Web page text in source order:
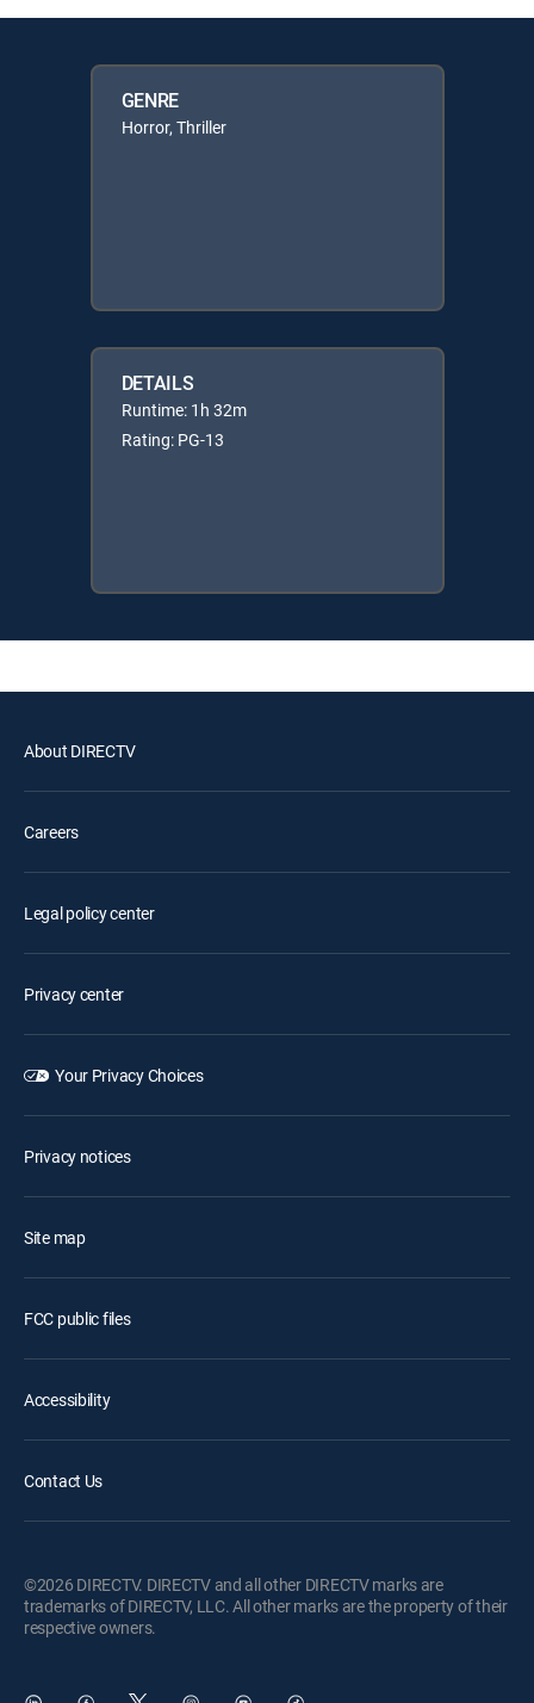
GENRE
Horror, Thriller
DETAILS
Runtime: 1h 32m
Rating: PG-13
About DIRECTV
Careers
Legal policy center
Privacy center
Your Privacy Choices
Privacy notices
Site map
FCC public files
Accessibility
Contact Us
©2026 DIRECTV. DIRECTV and all other DIRECTV marks are
trademarks of DIRECTV, LLC. All other marks are the property of their
respective owners.